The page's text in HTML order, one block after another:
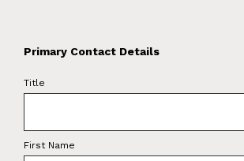
Primary Contact Details
Title
First Name